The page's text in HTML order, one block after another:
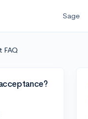
Sage
FAQ